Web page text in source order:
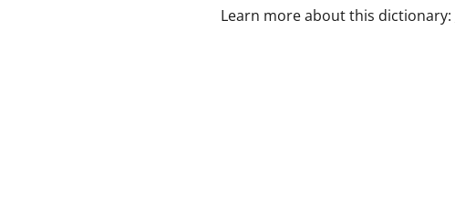
Learn more about this dictionary: